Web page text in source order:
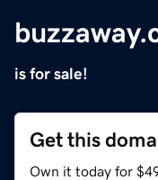
is for sale!
Get this
Own it today for